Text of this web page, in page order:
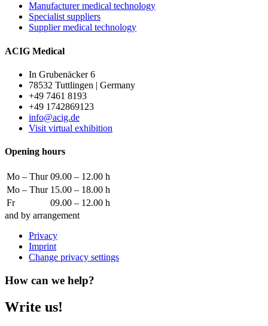
Manufacturer medical technology
Specialist suppliers
Supplier medical technology
ACIG Medical
In Grubenäcker 6
78532 Tuttlingen | Germany
+49 7461 8193
+49 1742869123
info@acig.de
Visit virtual exhibition
Opening hours
Mo – Thur 09.00 – 12.00 h
Mo – Thur 15.00 – 18.00 h
Fr
09.00 – 12.00 h
and by arrangement
Privacy
Imprint
Change privacy settings
How can we help?
Write us!